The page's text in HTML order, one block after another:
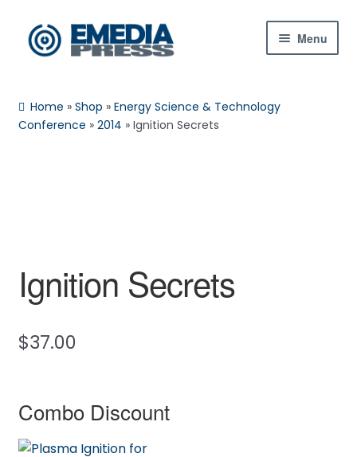
Skip
to
Skip
to
Menu
About Us
My Account
Home »Shop »Energy Science & Technology
Conference » 2014 » Ignition Secrets
Ignition Secrets
$37.00
Combo Discount